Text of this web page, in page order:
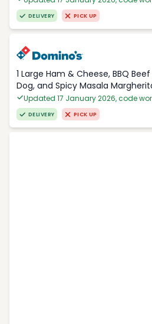
DELIVERY PICK UP
1 Large Ham & Cheese, BBQ
Dog, and Spicy Masala
Updated 17 January 2026, code
DELIVERY PICK UP